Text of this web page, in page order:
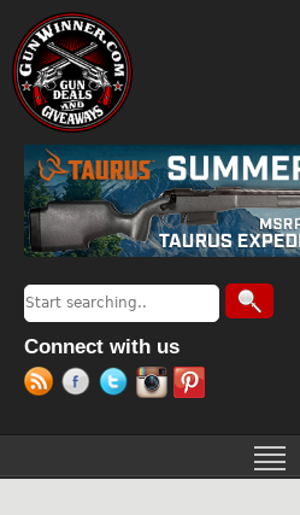
Search form
Search
Connect with us